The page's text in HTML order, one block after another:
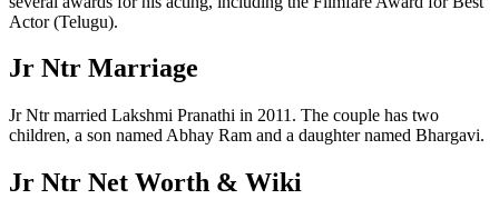
Actor (Telugu).
Jr Ntr Marriage
Jr Ntr married Lakshmi Pranathi in 2011. The couple has two
children, a son named Abhay Ram and a daughter named Bhargavi.
Jr Ntr Net Worth & Wiki